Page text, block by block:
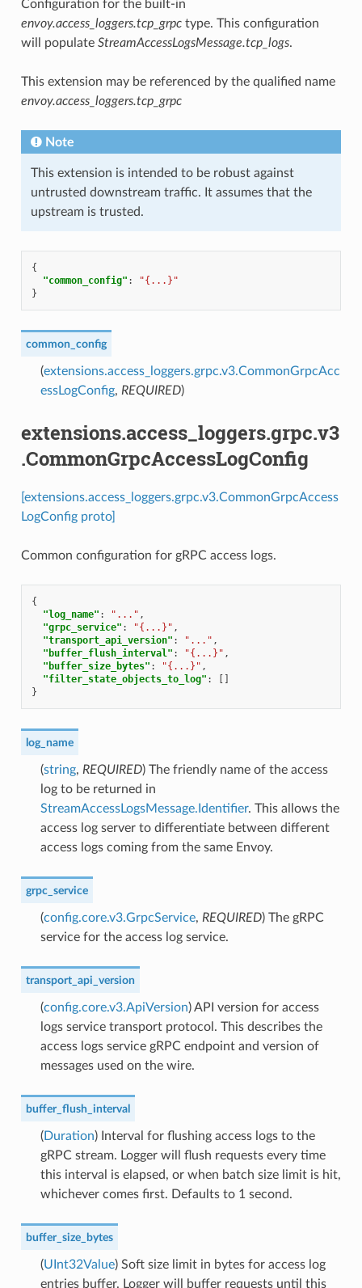
Configuration for the built-in
envoy.access_loggers.tcp_grpctype. This configuration
will populate StreamAccessLogsMessage.tcp_logs.
This extension may be referenced by the qualified name
envoy.access_loggers.tcp_grpc
Note
This extension is intended to be robust against
untrusted downstream traffic. It assumes that the
upstream is trusted.
{
"common_config" :
"{...}"
}
common_config
(extensions.access_loggers.grpc.v3.CommonGrpcAcc
essLogConfig, REQUIRED)
extensions.access_loggers.grpc.v3
.CommonGrpcAccessLogConfig
[extensions.access_loggers.grpc.v3.CommonGrpcAccess
LogConfig proto]
Common configuration for gRPC access logs.
{
"log_name" : "..." ,
"grpc_service" : "{...}" ,
"transport_api_version" : "..." ,
"buffer_flush_interval" : "{...}" ,
"buffer_size_bytes" : "{...}" ,
"filter_state_objects_to_log" :
[]
}
log_name
(string, REQUIRED) The friendly name of the access
log to be returned in
StreamAccessLogsMessage.Identifier. This allows the
access log server to differentiate between different
access logs coming from the same Envoy.
grpc_service
(config.core.v3.GrpcService, REQUIRED) The gRPC
service for the access log service.
transport_api_version
(config.core.v3.ApiVersion) API version for access
logs service transport protocol. This describes the
access logs service gRPC endpoint and version of
messages used on the wire.
buffer_flush_interval
(Duration) Interval for flushing access logs to the
gRPC stream. Logger will flush requests every time
this interval is elapsed, or when batch size limit is hit,
whichever comes first. Defaults to 1 second.
buffer_size_bytes
(UInt32Value) Soft size limit in bytes for access log
entries buffer. Logger will buffer requests until this